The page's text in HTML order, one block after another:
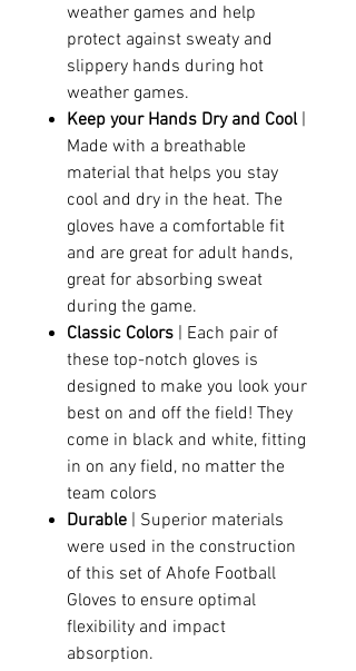
weather games and help
protect against sweaty and
slippery hands during hot
weather games.
Keep your Hands Dry and Cool
Made with a breathable
material that helps you stay
cool and dry in the heat. The
gloves have a comfortable fit
and are great for adult hands,
great for absorbing sweat
during the game.
Classic Colors | Each pair of
these top-notch gloves is
designed to make you look your
best on and off the field! They
come in black and white, fitting
in on any field, no matter the
team colors
Durable | Superior materials
were used in the construction
of this set of Ahofe Football
Gloves to ensure optimal
flexibility and impact
absorption.